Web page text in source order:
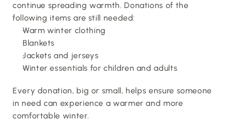
continue spreading warmth. Donations of the
following items are still needed:
Warm winter clothing
Blankets
Jackets and jerseys
Winter essentials for children and adults
Every donation, big or small, helps ensure someone
in need can experience a warmer and more
comfortable winter.